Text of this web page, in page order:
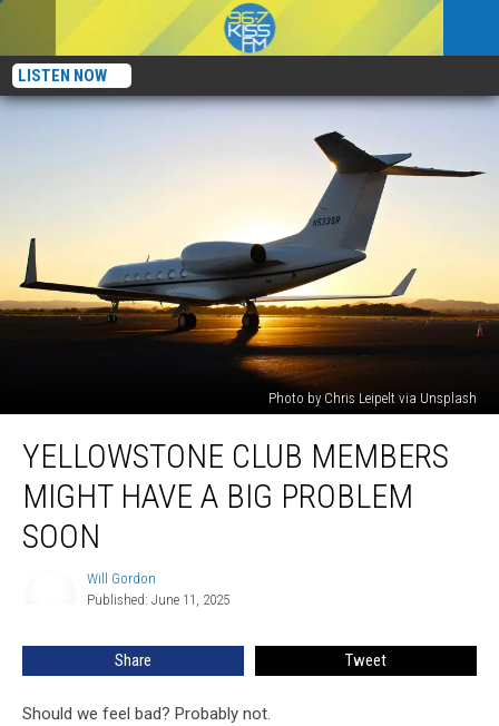
LISTEN NOW
Photo by Chris Leipelt via Unsplash
Club
Members
Might
Have
YELLOWSTONE CLUB MEMBERS
MIGHT HAVE A BIG PROBLEM
SOON
Will Gordon
Published: June 11, 2025
Share Tweet
Should we feel bad? Probably not.